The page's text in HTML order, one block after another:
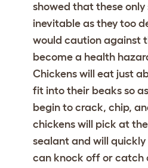
showed that these
inevitable as they too
would caution against
become a health
Chickens will eat just
fit into their beaks so
begin to crack, chip,
chickens will pick at
sealant and will
can knock off or catch